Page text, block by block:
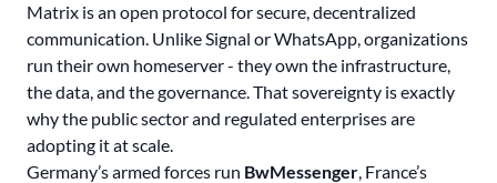
Matrix is an open protocol for secure, decentralized
communication. Unlike Signal or WhatsApp, organizations
run their own homeserver - they own the infrastructure,
the data, and the governance. That sovereignty is exactly
why the public sector and regulated enterprises are
adopting it at scale.
Germany’s armed forces run BwMessenger, France’s